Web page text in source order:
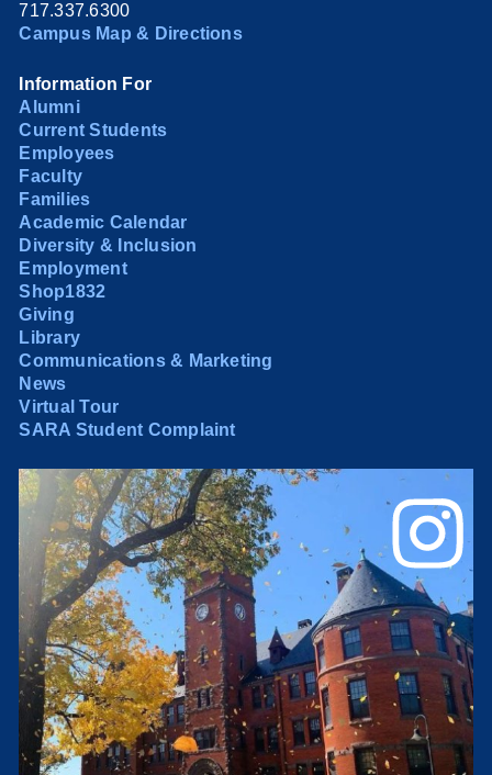
717.337.6300
Campus Map & Directions
Information For
Alumni
Current Students
Employees
Faculty
Families
Academic Calendar
Diversity & Inclusion
Employment
Shop1832
Giving
Library
Communications & Marketing
News
Virtual Tour
SARA Student Complaint